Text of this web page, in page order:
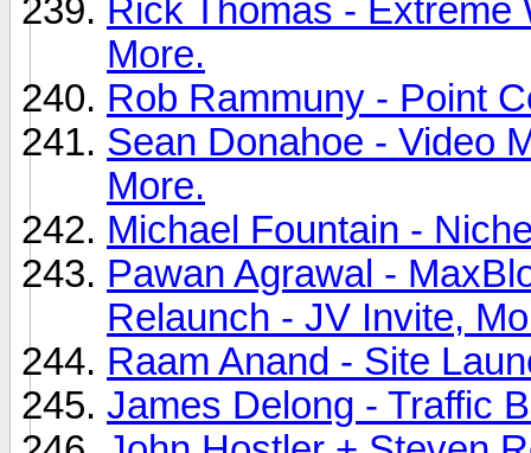
Rick Thomas - Extreme
More.
Rob Rammuny - Point
Sean Donahoe - Video
More.
Michael Fountain -
Pawan Agrawal -
Relaunch - JV Invite,
Raam Anand - Site
James Delong - Traffic